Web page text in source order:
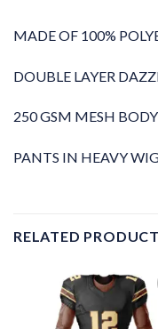
MADE OF 100%
DOUBLE LAYER
250 GSM MESH
PANTS IN HEAVY
RELATED